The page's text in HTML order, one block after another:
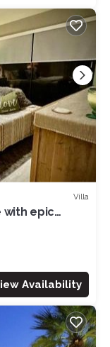
Villa
with epic
Availability